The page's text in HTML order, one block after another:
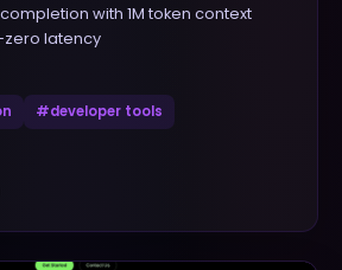
with 1M token context
latency
#developer tools